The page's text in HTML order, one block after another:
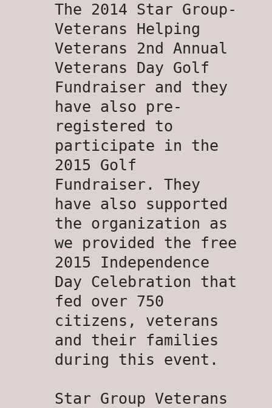
The 2014 Star Group-
Veterans Helping
Veterans 2nd Annual
Veterans Day Golf
Fundraiser and they
have also pre-
registered to
participate in the
2015 Golf
Fundraiser. They
have also supported
the organization as
we provided the free
2015 Independence
Day Celebration that
fed over 750
citizens, veterans
and their families
during this event.
Star Group Veterans